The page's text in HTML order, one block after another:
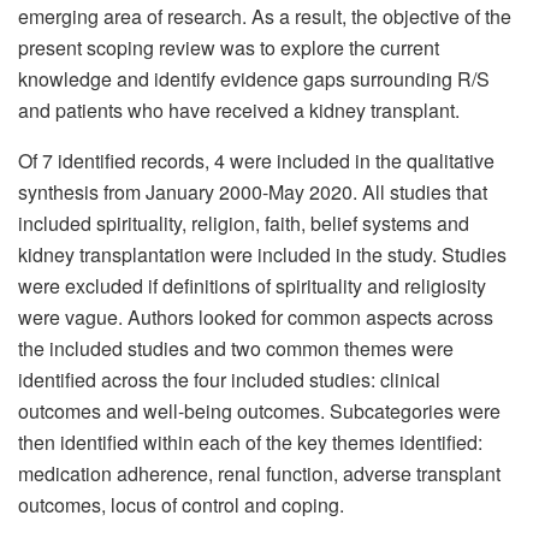
emerging area of research. As a result, the objective of the
present scoping review was to explore the current
knowledge and identify evidence gaps surrounding R/S
and patients who have received a kidney transplant.
Of 7 identified records, 4 were included in the qualitative
synthesis from January 2000-May 2020. All studies that
included spirituality, religion, faith, belief systems and
kidney transplantation were included in the study. Studies
were excluded if definitions of spirituality and religiosity
were vague. Authors looked for common aspects across
the included studies and two common themes were
identified across the four included studies: clinical
outcomes and well-being outcomes. Subcategories were
then identified within each of the key themes identified:
medication adherence, renal function, adverse transplant
outcomes, locus of control and coping.